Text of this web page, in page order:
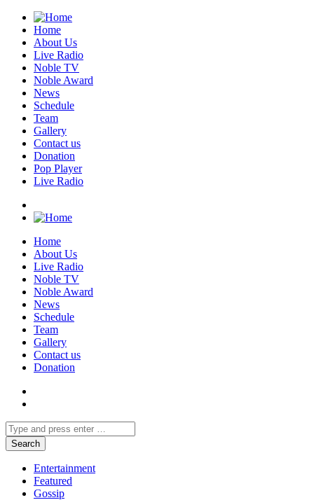
Home
About Us
Live Radio
Noble TV
Noble Award
News
Schedule
Team
Gallery
Contact us
Donation
Pop Player
Live Radio
Home
About Us
Live Radio
Noble TV
Noble Award
News
Schedule
Team
Gallery
Contact us
Donation
Entertainment
Featured
Gossip